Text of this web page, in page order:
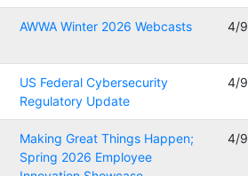
AWWA Winter 2026 Webcasts 4/
US Federal Cybersecurity
Regulatory Update
4/
Making Great Things Happen;
Spring 2026 Employee
4/